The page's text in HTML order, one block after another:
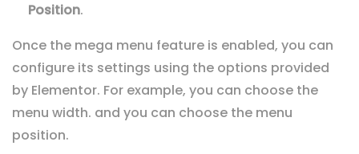
Position.
Once the mega menu feature is enabled, you can
configure its settings using the options provided
by Elementor. For example, you can choose the
menu width. and you can choose the menu
position.